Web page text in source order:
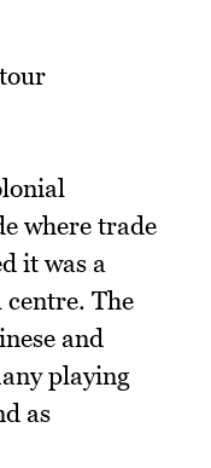
where trade
it was a
The
and
playing
as